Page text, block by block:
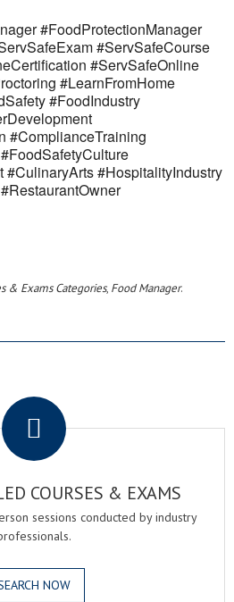
#FoodProtectionManager
#ServSafeCourse
#ServSafeOnline
#LearnFromHome
#FoodIndustry
#ComplianceTraining
#CulinaryArts #HospitalityIndustry
& Exams Categories, Food Manager.
COURSES & EXAMS
sessions conducted by industry
NOW